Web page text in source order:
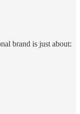
brand is just about: